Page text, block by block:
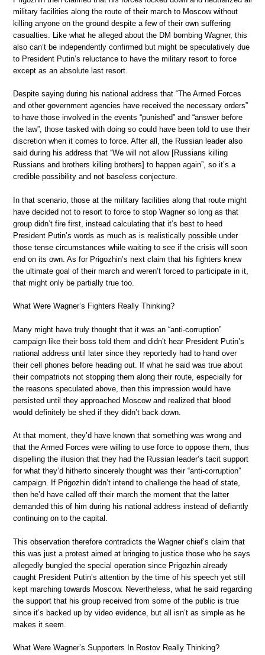
military facilities along the route of their march to Moscow without
killing anyone on the ground despite a few of their own suffering
casualties. Like what he alleged about the DM bombing Wagner, this
also can’t be independently confirmed but might be speculatively due
to President Putin’s reluctance to have the military resort to force
except as an absolute last resort.
Despite saying during his national address that “The Armed Forces
and other government agencies have received the necessary orders”
to have those involved in the events “punished” and “answer before
the law”, those tasked with doing so could have been told to use their
discretion when it comes to force. After all, the Russian leader also
said during his address that “We will not allow [Russians killing
Russians and brothers killing brothers] to happen again”, so it’s a
credible possibility and not baseless conjecture.
In that scenario, those at the military facilities along that route might
have decided not to resort to force to stop Wagner so long as that
group didn’t fire first, instead calculating that it’s best to heed
President Putin’s words as much as is realistically possible under
those tense circumstances while waiting to see if the crisis will soon
end on its own. As for Prigozhin’s next claim that his fighters knew
the ultimate goal of their march and weren’t forced to participate in it,
that might only be partially true too.
What Were Wagner’s Fighters Really Thinking?
Many might have truly thought that it was an “anti-corruption”
campaign like their boss told them and didn’t hear President Putin’s
national address until later since they reportedly had to hand over
their cell phones before heading out. If what he said was true about
their compatriots not stopping them along their route, especially for
the reasons speculated above, then this impression would have
persisted until they approached Moscow and realized that blood
would definitely be shed if they didn’t back down.
At that moment, they’d have known that something was wrong and
that the Armed Forces were willing to use force to oppose them, thus
dispelling the illusion that they had the Russian leader’s tacit support
for what they’d hitherto sincerely thought was their “anti-corruption”
campaign. If Prigozhin didn’t intend to challenge the head of state,
then he’d have called off their march the moment that the latter
demanded this of him during his national address instead of defiantly
continuing on to the capital.
This observation therefore contradicts the Wagner chief’s claim that
this was just a protest aimed at bringing to justice those who he says
allegedly bungled the special operation since Prigozhin already
caught President Putin’s attention by the time of his speech yet still
kept marching towards Moscow. Nevertheless, what he said regarding
the support that his group received from some of the public is true
since it’s backed up by video evidence, but all isn’t as simple as he
makes it seem.
What Were Wagner’s Supporters In Rostov Really Thinking?